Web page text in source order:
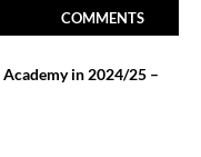
COMMENTS
Academy in 2024/25 –